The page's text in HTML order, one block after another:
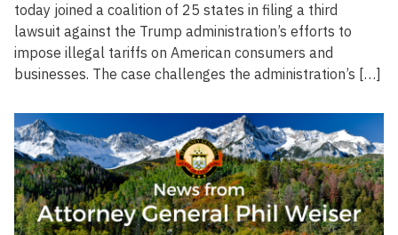
today joined a coalition of 25 states in filing a third
lawsuit against the Trump administration’s efforts to
impose illegal tariffs on American consumers and
businesses. The case challenges the administration’s […]